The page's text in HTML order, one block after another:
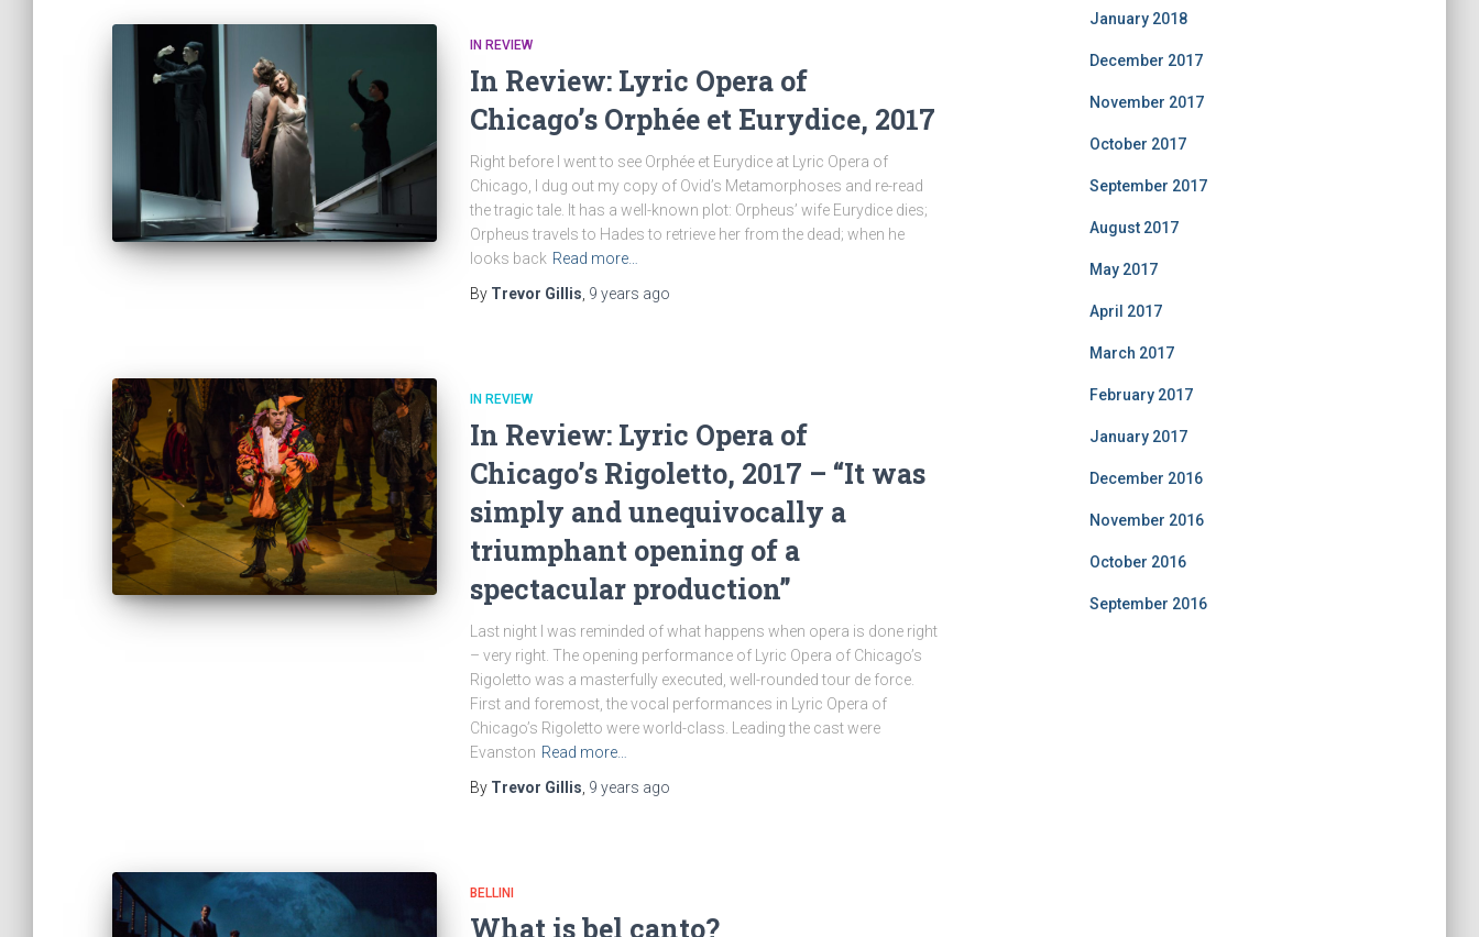
IN REVIEW
In Review: Lyric Opera of
Chicago’s Orphée et Eurydice, 2017
Right before I went to see Orphée et Eurydice at Lyric Opera of
Chicago, I dug out my copy of Ovid’s Metamorphoses and re-read
the tragic tale. It has a well-known plot: Orpheus’ wife Eurydice dies;
Orpheus travels to Hades to retrieve her from the dead; when he
looks back Read more…
By Trevor Gillis 9 years ago
IN REVIEW
In Review: Lyric Opera of
Chicago’s Rigoletto, 2017 – “It was
simply and unequivocally a
triumphant opening of a
spectacular production”
Last night I was reminded of what happens when opera is done right
– very right. The opening performance of Lyric Opera of Chicago’s
Rigoletto was a masterfully executed, well-rounded tour de force.
First and foremost, the vocal performances in Lyric Opera of
Chicago’s Rigoletto were world-class. Leading the cast were
Evanston Read more…
By Trevor Gillis 9 years ago
BELLINI
What is bel canto?
January 2018
December 2017
November 2017
October 2017
September 2017
August 2017
May 2017
April 2017
March 2017
February 2017
January 2017
December 2016
November 2016
October 2016
September 2016